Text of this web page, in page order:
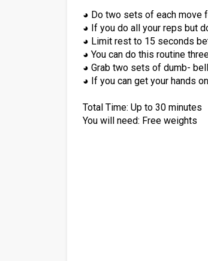
◕ Do two sets of each move
◕ If you do all your reps but
◕ Limit rest to 15 seconds
◕ You can do this routine
◕ Grab two sets of dumb-
◕ If you can get your hands
Total Time: Up to 30 minutes
You will need: Free weights